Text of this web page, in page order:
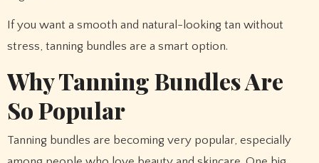
If you want a smooth and natural-looking tan without
stress, tanning bundles are a smart option.
Why Tanning Bundles Are
So Popular
Tanning bundles are becoming very popular, especially